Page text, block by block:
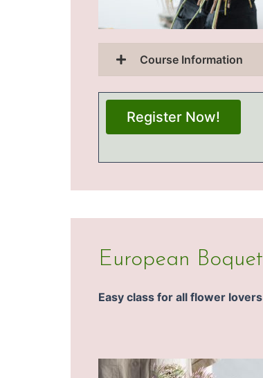
Course Information
Register Now!
European Boquet
Easy class for all flower lovers